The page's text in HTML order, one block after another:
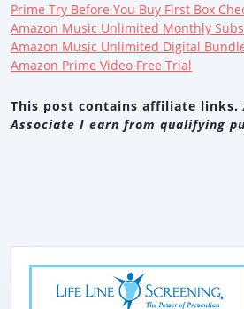
Prime Try Before You Buy First Box
Amazon Music Unlimited Monthly
Amazon Music Unlimited Digital
Amazon Prime Video Free Trial
This post contains affiliate links.
Associate I earn from qualifying